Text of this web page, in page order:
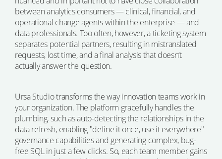
between analytics consumers — clinical, financial, and
operational change agents within the enterprise — and
data professionals. Too often, however, a ticketing system
separates potential partners, resulting in mistranslated
requests, lost time, and a final analysis that doesn’t
actually answer the question.
Ursa Studio transforms the way innovation teams work in
your organization. The platform gracefully handles the
plumbing, such as auto-detecting the relationships in the
data refresh, enabling "define it once, use it everywhere"
governance capabilities and generating complex, bug-
free SQL in just a few clicks. So, each team member gains